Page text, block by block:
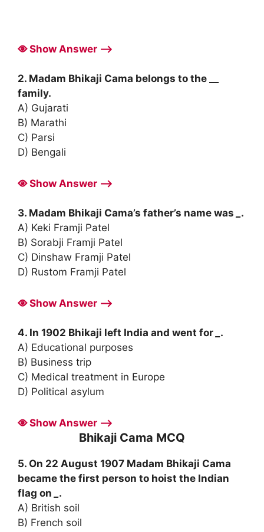
Show Answer ⟶
2. Madam Bhikaji Cama belongs to the __
family.
A) Gujarati
B) Marathi
C) Parsi
D) Bengali
Show Answer ⟶
3. Madam Bhikaji Cama’s father’s name was
.
A) Keki Framji Patel
B) Sorabji Framji Patel
C) Dinshaw Framji Patel
D) Rustom Framji Patel
Show Answer ⟶
4. In 1902 Bhikaji left India and went for
.
A) Educational purposes
B) Business trip
C) Medical treatment in Europe
D) Political asylum
Show Answer ⟶
Bhikaji Cama MCQ
5. On 22 August 1907 Madam Bhikaji Cama
became the first person to hoist the Indian
flag on
.
A) British soil
B) French soil